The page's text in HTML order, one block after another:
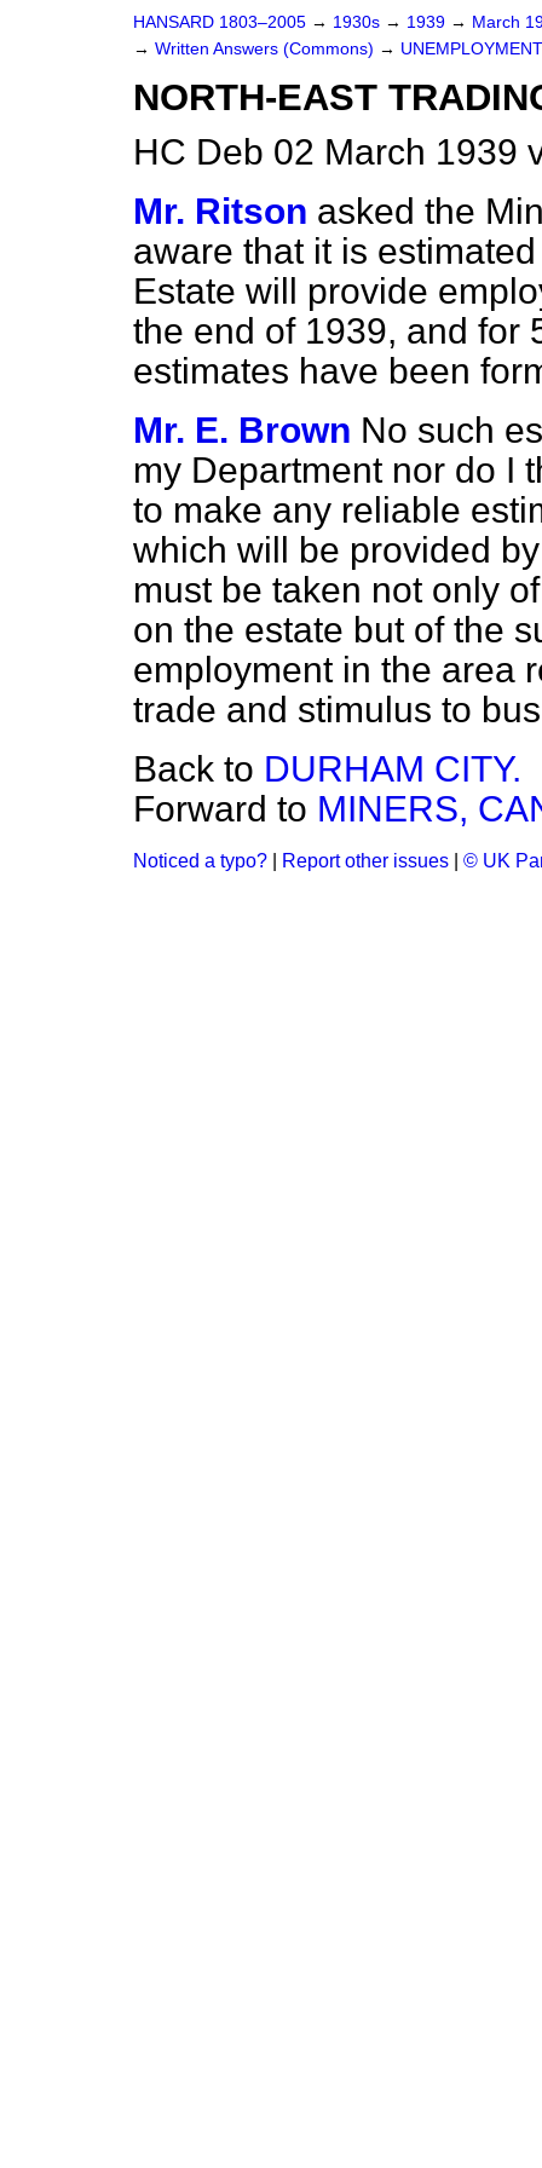
HANSARD 1803–2005 → 1930s → 1939 → March
→ Written Answers (Commons) →
NORTH-EAST
HC Deb 02 March 1939
Mr. Ritson asked the
aware that it is
Estate will provide
the end of 1939, and for
estimates have been
Mr. E. Brown No such
my Department nor do I
to make any reliable
which will be provided
must be taken not only
on the estate but of the
employment in the area
trade and stimulus to
Back to DURHAM CITY.
Forward to MINERS,
Noticed a typo? Report other issues © UK